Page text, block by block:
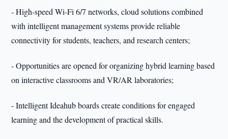
- High-speed Wi-Fi 6/7 networks, cloud solutions combined
with intelligent management systems provide reliable
connectivity for students, teachers, and research centers;
- Opportunities are opened for organizing hybrid learning based
on interactive classrooms and VR/AR laboratories;
- Intelligent Ideahub boards create conditions for engaged
learning and the development of practical skills.